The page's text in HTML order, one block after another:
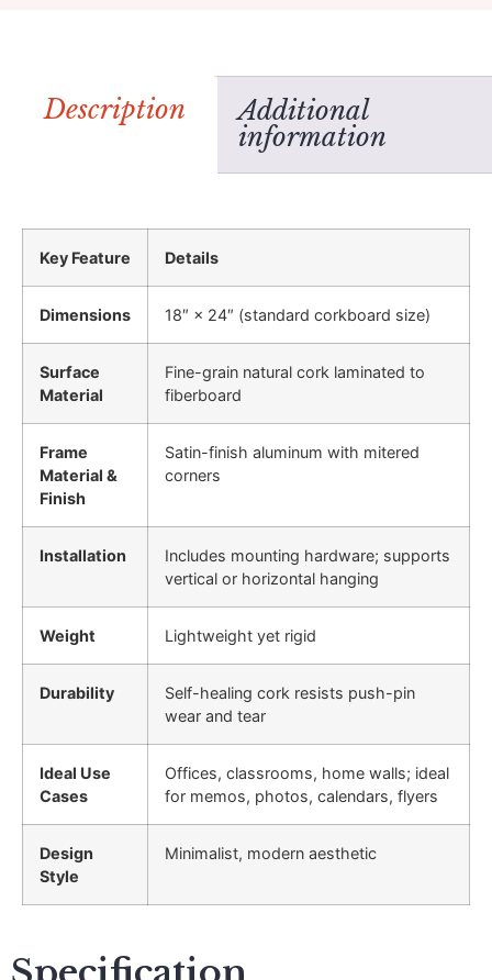
Description
Additional
information
Key Feature Details
Dimensions 18″ × 24″ (standard corkboard size)
Surface
Material
Fine-grain natural cork laminated to
fiberboard
Frame
Material &
Finish
Satin-finish aluminum with mitered
corners
Installation
Includes mounting hardware; supports
vertical or horizontal hanging
Weight Lightweight yet rigid
Durability
Self-healing cork resists push-pin
wear and tear
Ideal Use
Cases
Offices, classrooms, home walls; ideal
for memos, photos, calendars, flyers
Design
Style
Minimalist, modern aesthetic